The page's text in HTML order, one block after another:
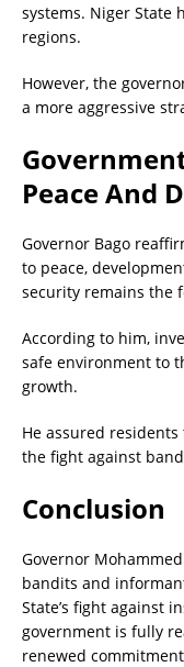
systems. Niger State
regions.
However, the
a more aggressive
Peace And
Governor Bago
to peace,
security remains the
According to him,
safe environment to
growth.
He assured
the fight against
Conclusion
Governor
bandits and
State’s fight against
government is fully
renewed